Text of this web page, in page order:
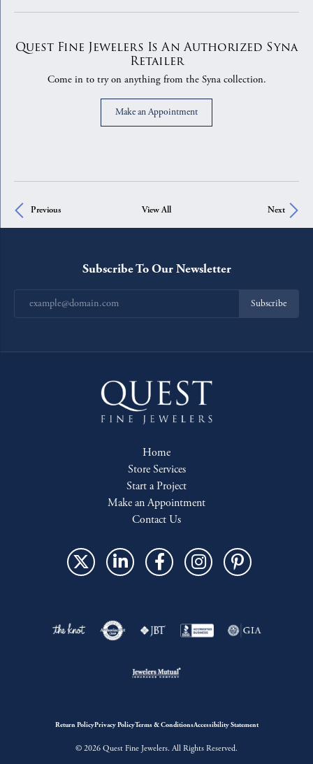
Quest Fine Jewelers Is An Authorized Syna
Retailer
Come in to try on anythingfrom the Syna collection.
Make an Appointment
Previous View All Next
Subscribe To Our Newsletter
Subscribe
Home
Store Services
Start a Project
Make an Appointment
Contact Us
Return PolicyPrivacy PolicyTerms & ConditionsAccessibility Statement
© 2026 Quest Fine Jewelers. All Rights Reserved.